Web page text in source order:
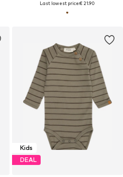
Last lowest price:€ 21.90
Kids
DEAL